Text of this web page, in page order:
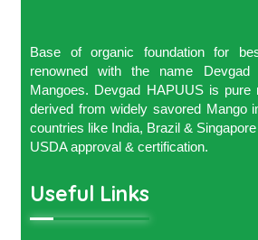
Base of organic foundation for
renowned with the name Devgad
Mangoes. Devgad HAPUUS is pure
derived from widely savored Mango
countries like India, Brazil &
USDA approval & certification.
Useful Links